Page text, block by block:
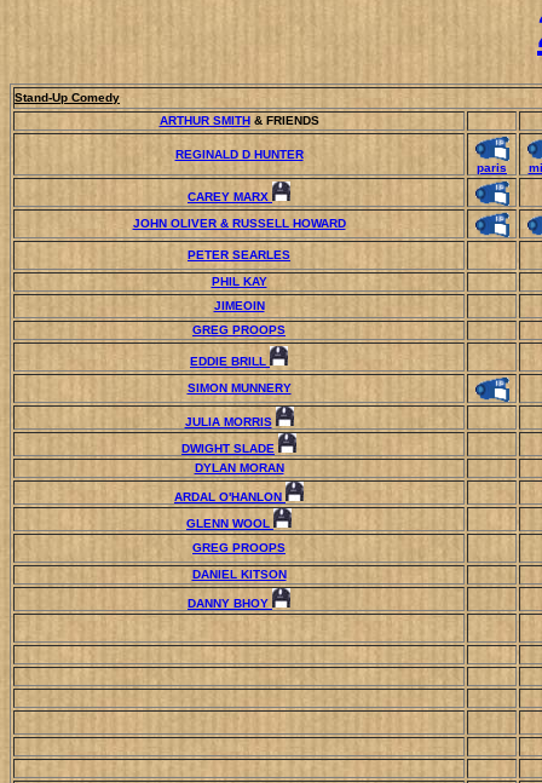
Stand-Up Comedy
ARTHUR SMITH& FRIENDS
REGINALD D HUNTER
paris
CAREY MARX
JOHN OLIVER & RUSSELL HOWARD
PETER SEARLES
PHIL KAY
JIMEOIN
GREG PROOPS
EDDIE BRILL
SIMON MUNNERY
JULIA MORRIS
DWIGHT SLADE
DYLAN MORAN
ARDAL O'HANLON
GLENN WOOL
GREG PROOPS
DANIEL KITSON
DANNY BHOY